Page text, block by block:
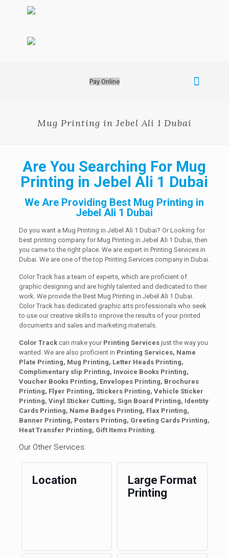
Pay Online
Mug Printing in Jebel Ali 1 Dubai
Are You Searching For Mug
Printing in Jebel Ali 1 Dubai
We Are Providing Best Mug Printing in
Jebel Ali 1 Dubai
Do you want a Mug Printing in Jebel Ali 1 Dubai? Or Looking for
best printing company for Mug Printing in Jebel Ali 1 Dubai, then
you came to the right place. We are expert in Printing Services in
Dubai. We are one of the top Printing Services company in Dubai.
Color Track has a team of experts, which are proficient of
graphic designing and are highly talented and dedicated to their
work. We provide the Best Mug Printing in Jebel Ali 1 Dubai.
Color Track has dedicated graphic arts professionals who seek
to use our creative skills to improve the results of your printed
documents and sales and marketing materials.
Color Trackcan make your Printing Servicesjust the way you
wanted. We are also proficient in Printing Services, Name
Plate Printing, Mug Printing, Letter Heads Printing,
Complimentary slip Printing, Invoice Books Printing,
Voucher Books Printing, Envelopes Printing, Brochures
Printing, Flyer Printing, Stickers Printing, Vehicle Sticker
Printing, Vinyl Sticker Cutting, Sign Board Printing, Identity
Cards Printing, Name Badges Printing, Flax Printing,
Banner Printing, Posters Printing, Greeting Cards Printing,
Heat Transfer Printing, Gift Items Printing.
Our Other Services:
Location
Large Format
Printing